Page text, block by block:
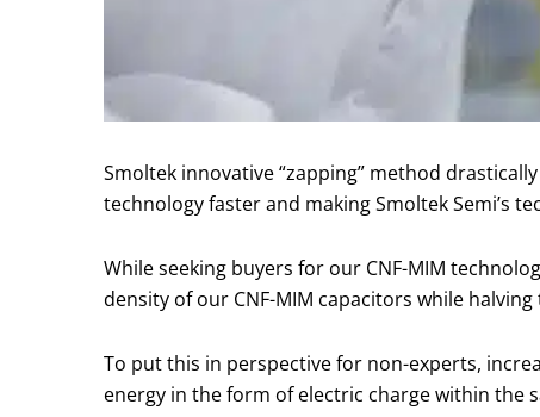
Smoltek innovative “zapping” method
technology faster and making Smoltek Semi’s
While seeking buyers for our CNF-MIM
density of our CNF-MIM capacitors while halving
To put this in perspective for non-experts,
energy in the form of electric charge within the